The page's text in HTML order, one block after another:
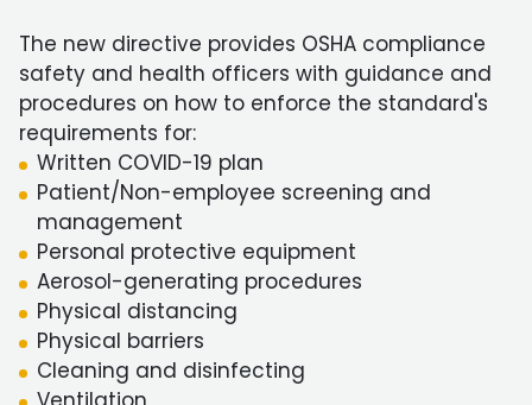
The new directive provides OSHA compliance
safety and health officers with guidance and
procedures on how to enforce the standard's
requirements for:
Written COVID-19 plan
Patient/Non-employee screening and
management
Personal protective equipment
Aerosol-generating procedures
Physical distancing
Physical barriers
Cleaning and disinfecting